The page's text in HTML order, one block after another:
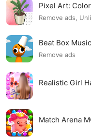
Pixel Art:
Remove ads,
Beat Box
Remove ads
Realistic Girl
Match Arena